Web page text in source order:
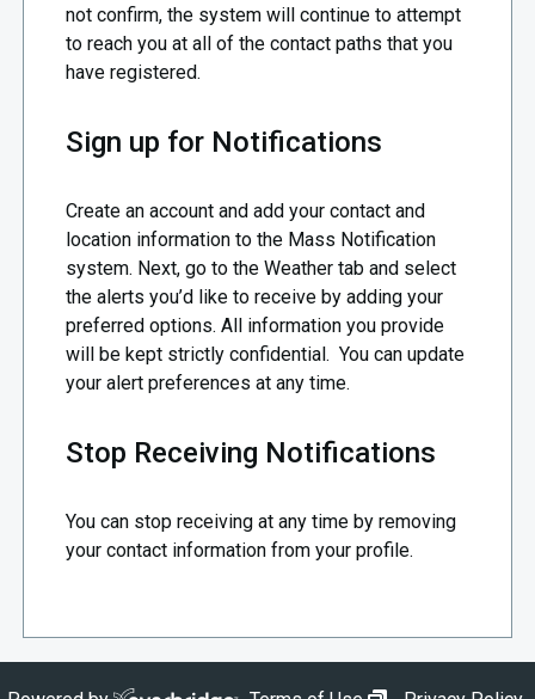
not confirm, the system will continue to attempt
to reach you at all of the contact paths that you
have registered.
Sign up for Notifications
Create an account and add your contact and
location information to the Mass Notification
system. Next, go to the Weather tab and select
the alerts you’d like to receive by adding your
preferred options. All information you provide
will be kept strictly confidential. You can update
your alert preferences at any time.
Stop Receiving Notifications
You can stop receiving at any time by removing
your contact information from your profile.